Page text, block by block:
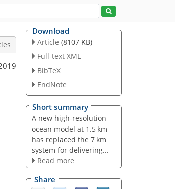
Download
Article (8107 KB)
Full-text XML
BibTeX
EndNote
Short summary
A new high-resolution
ocean model at 1.5 km
has replaced the 7 km
system for delivering...
Read more
Share